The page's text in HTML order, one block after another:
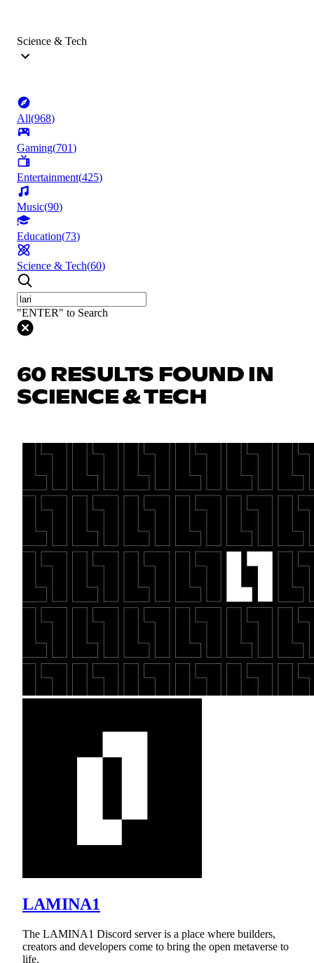
Science & Tech
All(968)
Gaming(701)
Entertainment(425)
Music(90)
Education(73)
Science & Tech(60)
"ENTER" to Search
60 RESULTS FOUND IN
SCIENCE & TECH
LAMINA1
The LAMINA1 Discord server is a place where builders,
creators and developers come to bring the open metaverse to
life.